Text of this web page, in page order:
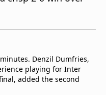
Denzil Dumfries,
playing for Inter
added the second